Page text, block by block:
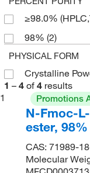
≥98.0%
98% (2)
PHYSICAL FORM
Crystalline
1 – 4 of 4 results
1
Promotions
N-Fmoc-
ester, 98%
CAS: 71989-
Molecular